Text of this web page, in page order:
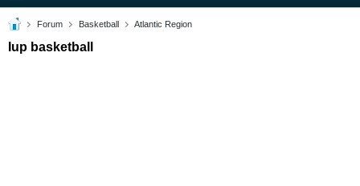
Forum Basketball Atlantic Region
Iup basketball